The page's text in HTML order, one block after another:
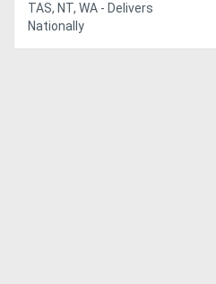
TAS, NT, WA - Delivers
Nationally